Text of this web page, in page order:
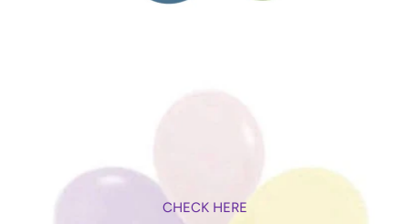
CHECK HERE